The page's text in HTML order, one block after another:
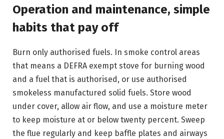
Operation and maintenance, simple
habits that pay off
Burn only authorised fuels. In smoke control areas
that means a DEFRA exempt stove for burning wood
and a fuel that is authorised, or use authorised
smokeless manufactured solid fuels. Store wood
under cover, allow air flow, and use a moisture meter
to keep moisture at or below twenty percent. Sweep
the flue regularly and keep baffle plates and airways